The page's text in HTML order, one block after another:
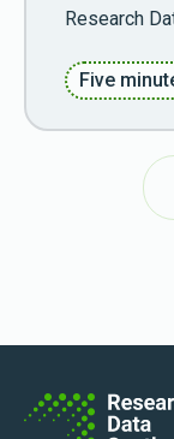
Research
Five